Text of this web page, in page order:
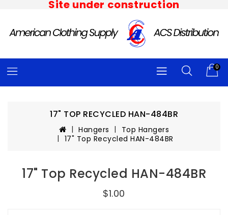
Site under construction
0
17" TOP RECYCLED HAN-484BR
Hangers
Top Hangers
17" Top Recycled HAN-484BR
17" Top Recycled HAN-484BR
$1.00